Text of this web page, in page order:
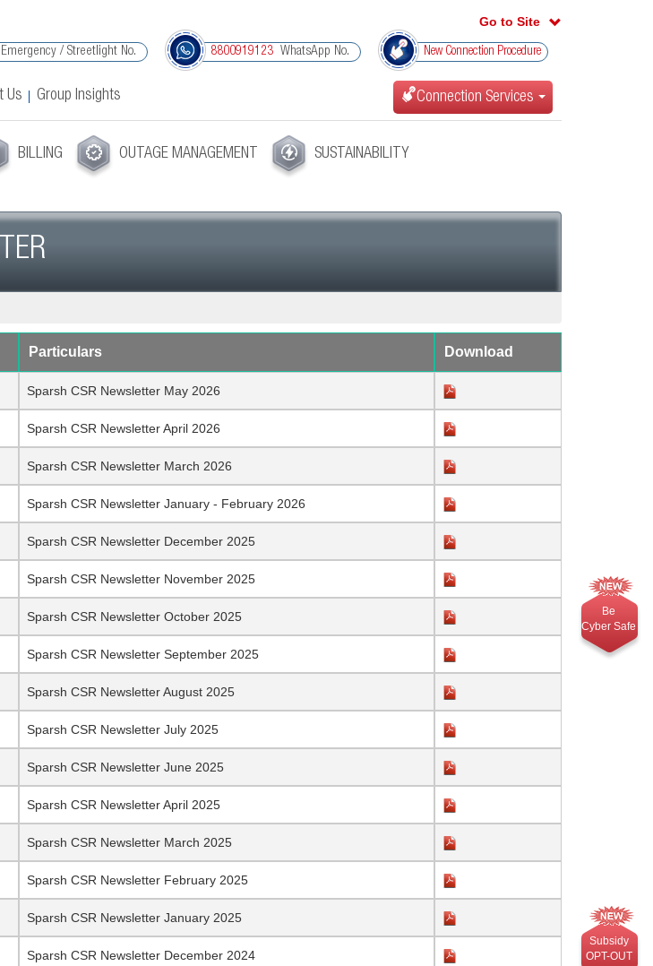
Go to Site
Emergency / Streetlight No. 8800919123 WhatsApp No. New Connection Procedure
Us Group Insights Connection Services
BILLING OUTAGE MANAGEMENT SUSTAINABILITY
Particulars Download
Sparsh CSR Newsletter May 2026
Sparsh CSR Newsletter April 2026
Sparsh CSR Newsletter March 2026
Sparsh CSR Newsletter January - February 2026
Sparsh CSR Newsletter December 2025
Sparsh CSR Newsletter November 2025
Sparsh CSR Newsletter October 2025
Sparsh CSR Newsletter September 2025
Sparsh CSR Newsletter August 2025
Sparsh CSR Newsletter July 2025
Sparsh CSR Newsletter June 2025
Sparsh CSR Newsletter April 2025
Sparsh CSR Newsletter March 2025
Sparsh CSR Newsletter February 2025
Sparsh CSR Newsletter January 2025
Sparsh CSR Newsletter December 2024
Be
Cyber Safe
Subsidy
OPT-OUT